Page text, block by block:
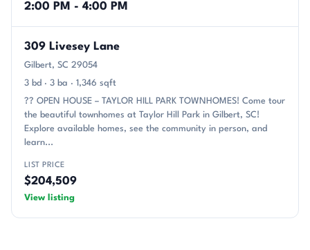
2:00 PM - 4:00 PM
309 Livesey Lane
Gilbert, SC 29054
3 bd · 3 ba · 1,346 sqft
?? OPEN HOUSE – TAYLOR HILL PARK TOWNHOMES! Come tour
the beautiful townhomes at Taylor Hill Park in Gilbert, SC!
Explore available homes, see the community in person, and
learn...
LIST PRICE
$204,509
View listing